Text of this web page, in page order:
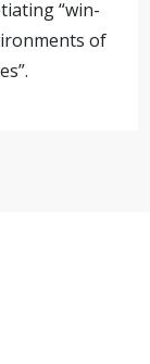
“win-
of